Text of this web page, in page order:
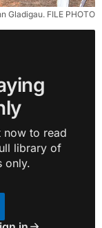
Gladigau. FILE PHOTO
now to read
library of
only.